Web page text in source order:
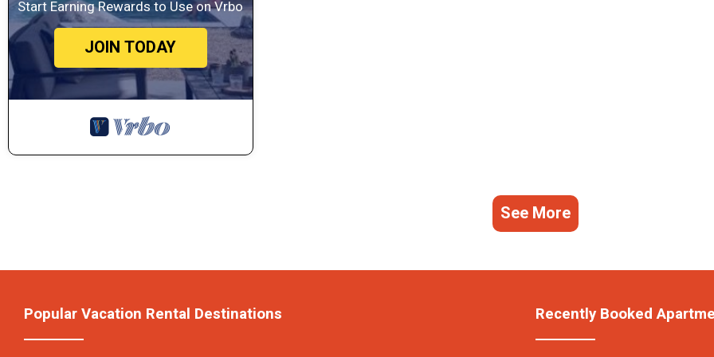
Start Earning Rewards to Use on Vrbo
JOIN TODAY
See More
Popular Vacation Rental Destinations Recently Booked